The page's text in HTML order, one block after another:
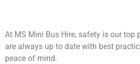
At MS Mini Bus Hire, safety is our top
are always up to date with best
peace of mind.